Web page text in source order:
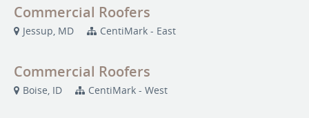
Commercial Roofers
Jessup, MD CentiMark - East
Commercial Roofers
Boise, ID CentiMark - West